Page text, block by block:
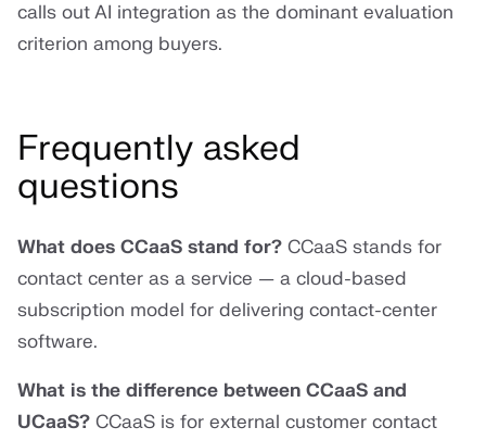
calls out AI integration as the dominant evaluation
criterion among buyers.
Frequently asked
questions
What does CCaaS stand for? CCaaS stands for
contact center as a service — a cloud-based
subscription model for delivering contact-center
software.
What is the difference between CCaaS and
UCaaS? CCaaS is for external customer contact